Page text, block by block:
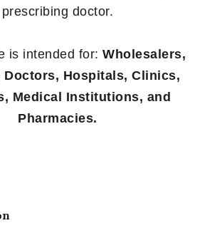
prescribing doctor.
is intended for: Wholesalers,
Doctors, Hospitals, Clinics,
Medical Institutions, and
Pharmacies.